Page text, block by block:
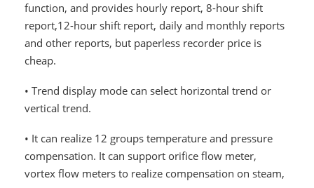
function, and provides hourly report, 8-hour shift
report,12-hour shift report, daily and monthly reports
and other reports, but paperless recorder price is
cheap.
• Trend display mode can select horizontal trend or
vertical trend.
• It can realize 12 groups temperature and pressure
compensation. It can support orifice flow meter,
vortex flow meters to realize compensation on steam,